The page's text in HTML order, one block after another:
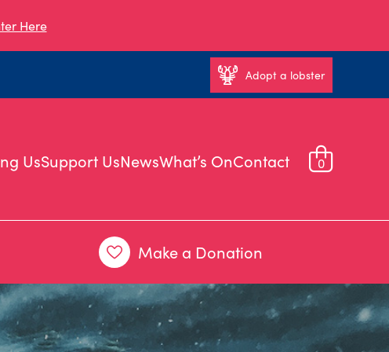
Here
Adopt a lobster
UsSupport UsNewsWhat’s OnContact 0
Make a Donation